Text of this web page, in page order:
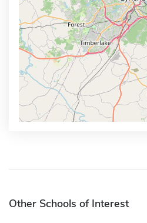
Other Schools of Interest